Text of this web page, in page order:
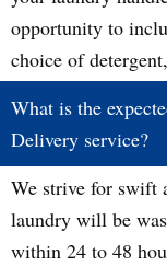
opportunity to
choice of
What is the
Delivery service?
We strive for swift
laundry will be
within 24 to 48